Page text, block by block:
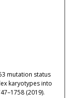
mutation status
karyotypes into
(2019).